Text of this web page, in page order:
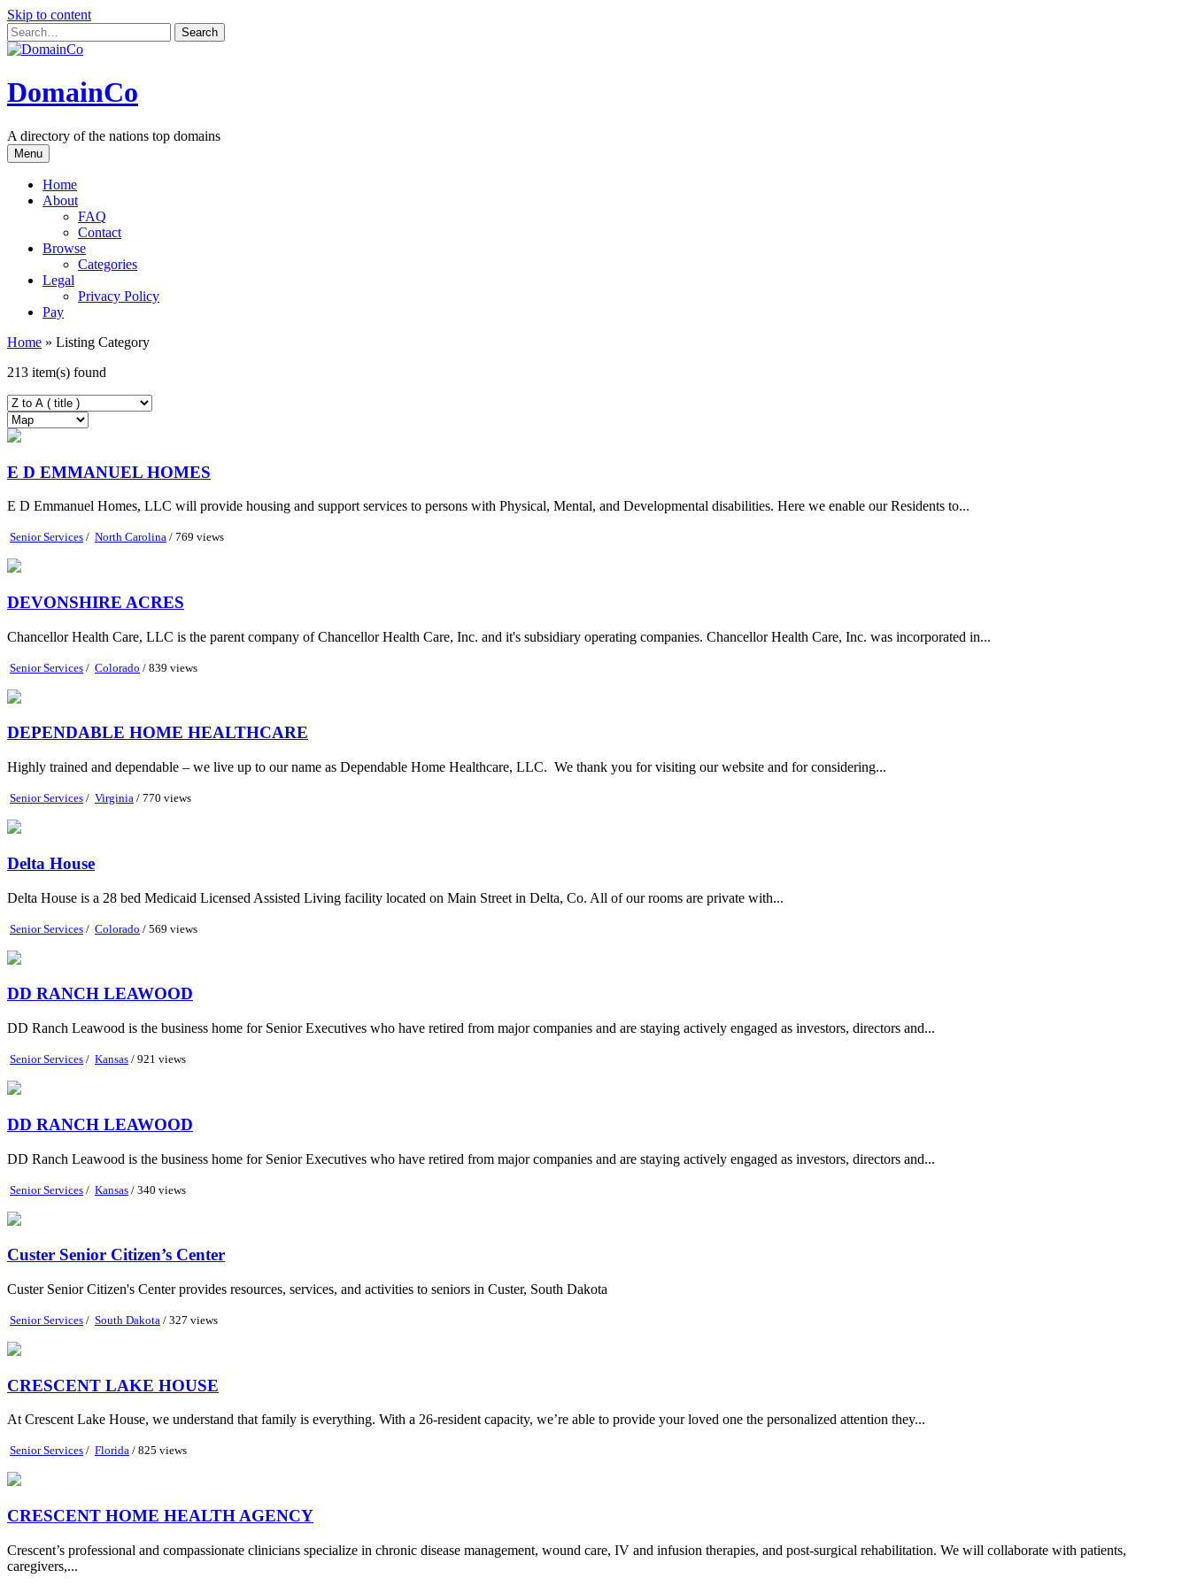
Skip to content
DomainCo
A directory of the nations top domains
Menu
Home
About
FAQ
Contact
Browse
Categories
Legal
Privacy Policy
Pay
Home » Listing Category
213 item(s) found
E D EMMANUEL HOMES
E D Emmanuel Homes, LLC will provide housing and support services to persons with Physical, Mental, and Developmental disabilities. Here we enable our Residents to...
Senior Services / North Carolina / 769 views
DEVONSHIRE ACRES
Chancellor Health Care, LLC is the parent company of Chancellor Health Care, Inc. and it's subsidiary operating companies. Chancellor Health Care, Inc. was incorporated in...
Senior Services / Colorado / 839 views
DEPENDABLE HOME HEALTHCARE
Highly trained and dependable – we live up to our name as Dependable Home Healthcare, LLC. We thank you for visiting our website and for considering...
Senior Services / Virginia / 770 views
Delta House
Delta House is a 28 bed Medicaid Licensed Assisted Living facility located on Main Street in Delta, Co. All of our rooms are private with...
Senior Services / Colorado / 569 views
DD RANCH LEAWOOD
DD Ranch Leawood is the business home for Senior Executives who have retired from major companies and are staying actively engaged as investors, directors and...
Senior Services / Kansas / 921 views
DD RANCH LEAWOOD
DD Ranch Leawood is the business home for Senior Executives who have retired from major companies and are staying actively engaged as investors, directors and...
Senior Services / Kansas / 340 views
Custer Senior Citizen’s Center
Custer Senior Citizen's Center provides resources, services, and activities to seniors in Custer, South Dakota
Senior Services / South Dakota / 327 views
CRESCENT LAKE HOUSE
At Crescent Lake House, we understand that family is everything. With a 26-resident capacity, we’re able to provide your loved one the personalized attention they...
Senior Services / Florida / 825 views
CRESCENT HOME HEALTH AGENCY
Crescent’s professional and compassionate clinicians specialize in chronic disease management, wound care, IV and infusion therapies, and post-surgical rehabilitation. We will collaborate with patients,
caregivers,...